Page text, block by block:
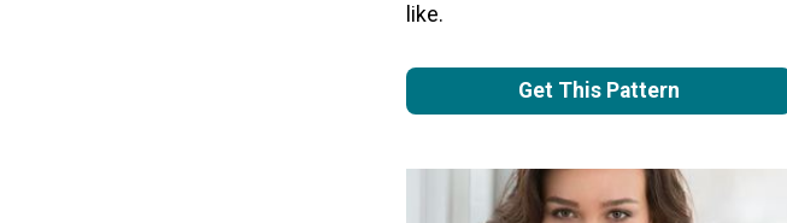
like.
Get This Pattern